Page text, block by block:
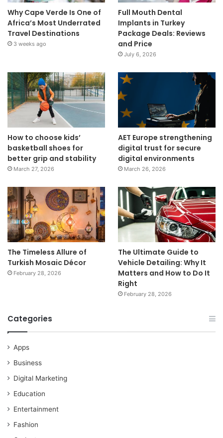
Why Cape Verde Is One of
Africa’s Most Underrated
Travel Destinations
3 weeks ago
Full Mouth Dental
Implants in Turkey
Package Deals: Reviews
and Price
July 6, 2026
How to choose kids’
basketball shoes for
better grip and stability
March 27, 2026
AET Europe strengthening
digital trust for secure
digital environments
March 26, 2026
The Timeless Allure of
Turkish Mosaic Décor
February 28, 2026
The Ultimate Guide to
Vehicle Detailing: Why It
Matters and How to Do It
Right
February 28, 2026
Categories
Apps
Business
Digital Marketing
Education
Entertainment
Fashion